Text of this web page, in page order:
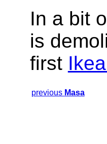
In a bit
is
first
previous Masa